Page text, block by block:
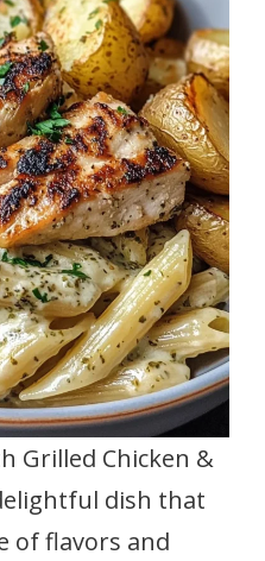
Grilled Chicken &
dish that
of flavors and